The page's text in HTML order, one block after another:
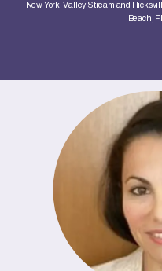
HOME
New York, Valley Stream and
Beach,